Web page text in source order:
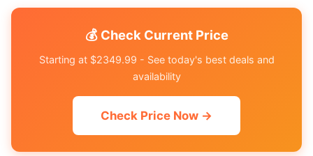
💰 Check Current Price
Starting at $2349.99 - See today's best deals and
availability
Check Price Now →